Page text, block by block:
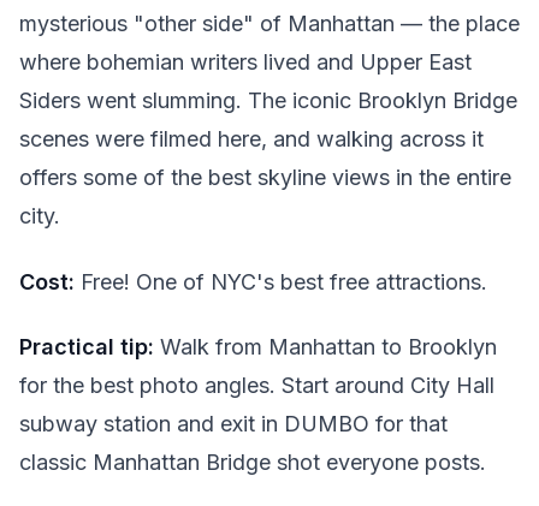
mysterious "other side" of Manhattan — the place
where bohemian writers lived and Upper East
Siders went slumming. The iconic Brooklyn Bridge
scenes were filmed here, and walking across it
offers some of the best skyline views in the entire
city.
Cost: Free! One of NYC's best free attractions.
Practical tip: Walk from Manhattan to Brooklyn
for the best photo angles. Start around City Hall
subway station and exit in DUMBO for that
classic Manhattan Bridge shot everyone posts.